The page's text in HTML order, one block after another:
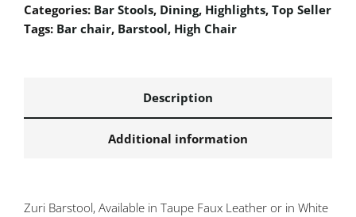
Categories: Bar Stools, Dining, Highlights, Top Seller
Tags: Bar chair, Barstool, High Chair
Description
Additional information
Zuri Barstool, Available in Taupe Faux Leather or in White